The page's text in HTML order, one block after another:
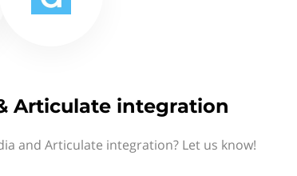
Articulate integration
and Articulate integration? Let us know!